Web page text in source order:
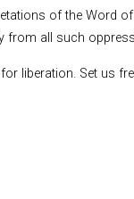
of the Word
from all such
for liberation. Set